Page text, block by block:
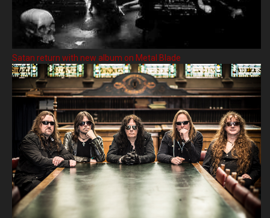
Satan return with new album on Metal Blade